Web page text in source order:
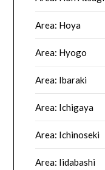
Area: Hoya
Area: Hyogo
Area: Ibaraki
Area: Ichigaya
Area: Ichinoseki
Area: Iidabashi